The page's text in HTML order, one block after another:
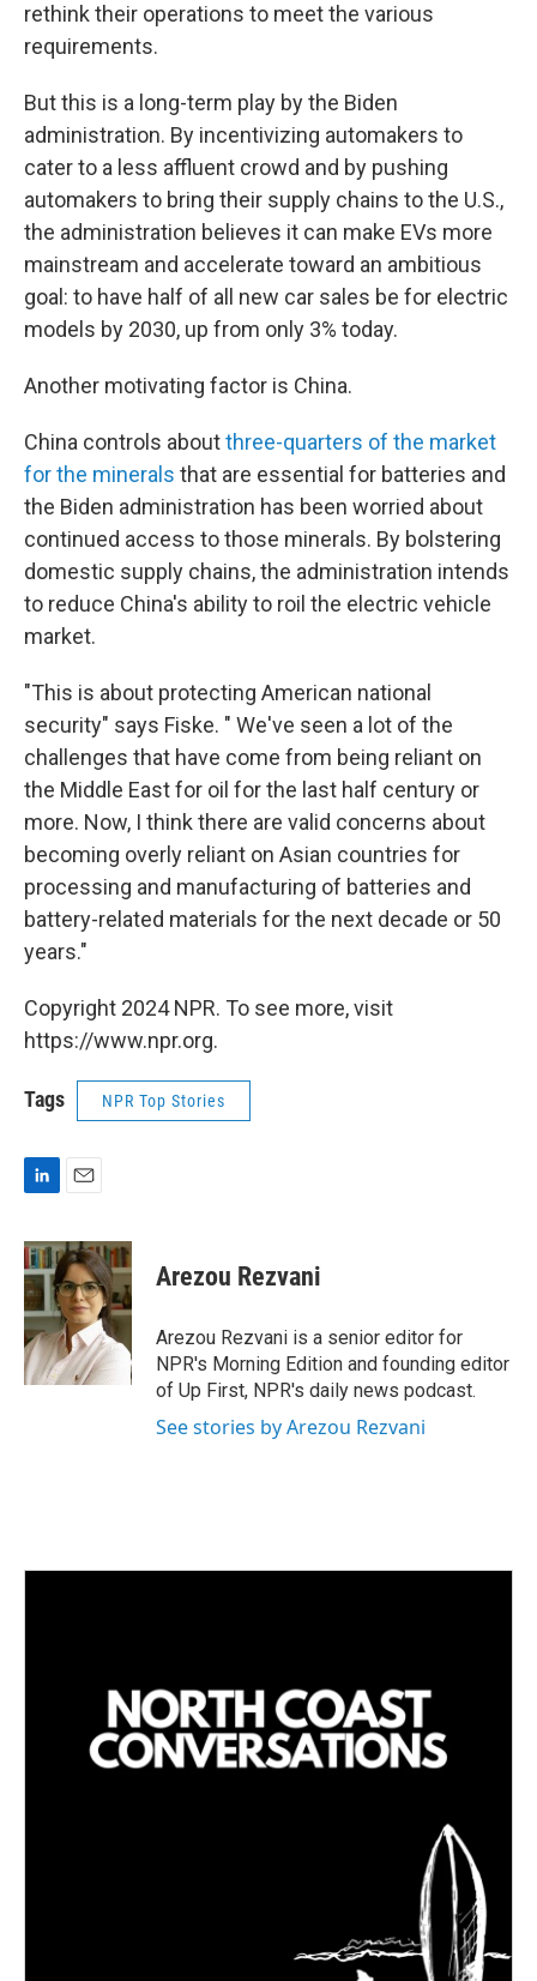
rethink their operations to meet the various
requirements.
But this is a long-term play by the Biden
administration. By incentivizing automakers to
cater to a less affluent crowd and by pushing
automakers to bring their supply chains to the U.S.,
the administration believes it can make EVs more
mainstream and accelerate toward an ambitious
goal: to have half of all new car sales be for electric
models by 2030, up from only 3% today.
Another motivating factor is China.
China controls aboutthree-quarters of the market
for the minerals that are essential for batteries and
the Biden administration has been worried about
continued access to those minerals. By bolstering
domestic supply chains, the administration intends
to reduce China's ability to roil the electric vehicle
market.
"This is about protecting American national
security" says Fiske. " We've seen a lot of the
challenges that have come from being reliant on
the Middle East for oil for the last half century or
more. Now, I think there are valid concerns about
becoming overly reliant on Asian countries for
processing and manufacturing of batteries and
battery-related materials for the next decade or 50
years."
Copyright 2024 NPR. To see more, visit
https://www.npr.org.
Tags NPR Top Stories
n
k
e
d
I
n
a
i
l
Arezou Rezvani
Arezou Rezvani is a senior editor for
NPR's Morning Edition and founding editor
of Up First, NPR's daily news podcast.
See stories by Arezou Rezvani